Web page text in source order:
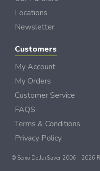
Locations
Newsletter
Customers
My Account
My Orders
Customer Service
FAQS
Terms & Conditions
Privacy Policy
© Semo DollarSaver 2006 - 2026